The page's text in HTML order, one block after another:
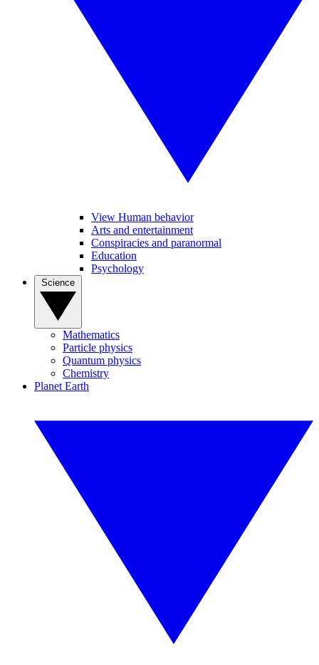
View Human behavior
Arts and entertainment
Conspiracies and paranormal
Education
Psychology
Mathematics
Particle physics
Quantum physics
Chemistry
Planet Earth